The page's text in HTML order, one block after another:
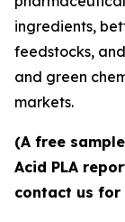
ingredients,
feedstocks,
and green
markets.
(A free
Acid PLA
contact us